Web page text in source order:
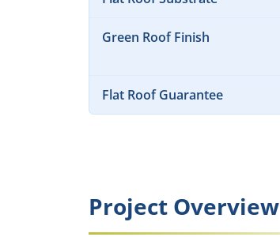
Green Roof Finish
Flat Roof Guarantee
Project Overview